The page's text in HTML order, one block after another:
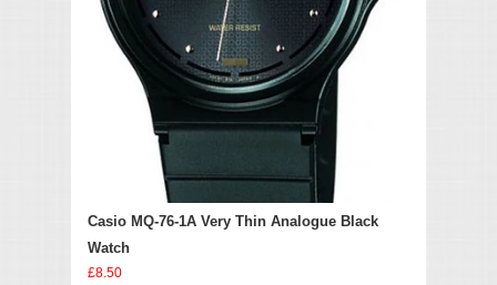
Casio MQ-76-1A Very Thin Analogue Black
Watch
£8.50